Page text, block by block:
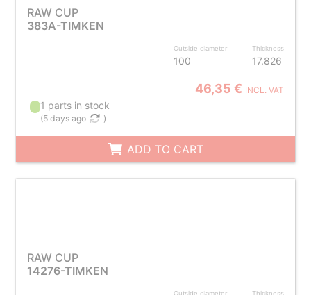
RAW CUP
383A-TIMKEN
Outside diameter
100
Thickness
17.826
46,35 € INCL. VAT
1 parts in stock
(5 days ago )
ADD TO CART
RAW CUP
14276-TIMKEN
Outside diameter Thickness